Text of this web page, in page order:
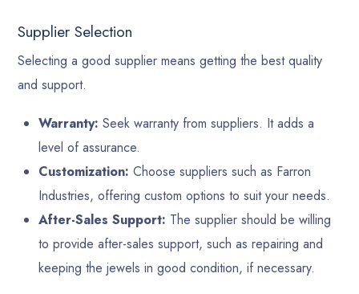
Supplier Selection
Selecting a good supplier means getting the best quality
and support.
Warranty: Seek warranty from suppliers. It adds a
level of assurance.
Customization: Choose suppliers such as Farron
Industries, offering custom options to suit your needs.
After-Sales Support: The supplier should be willing
to provide after-sales support, such as repairing and
keeping the jewels in good condition, if necessary.